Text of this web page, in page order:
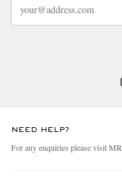
NEED HELP?
For any enquiries please visit